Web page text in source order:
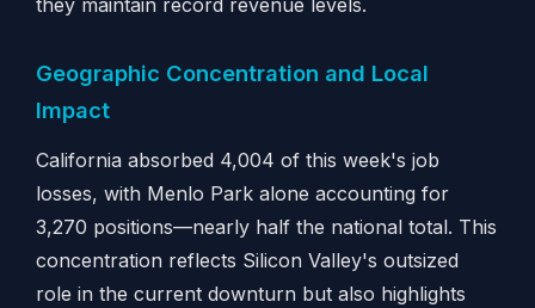
they maintain record revenue levels.
Geographic Concentration and Local
Impact
California absorbed 4,004 of this week's job
losses, with Menlo Park alone accounting for
3,270 positions—nearly half the national total. This
concentration reflects Silicon Valley's outsized
role in the current downturn but also highlights